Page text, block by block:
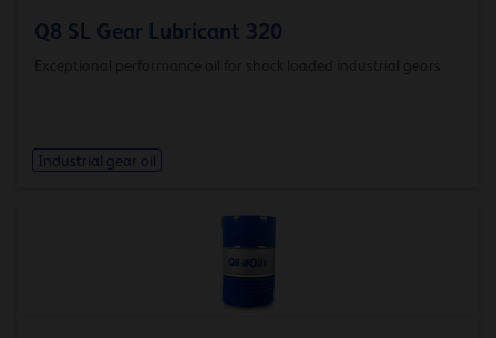
Q8 SL Gear Lubricant 320
Industrial gear oil